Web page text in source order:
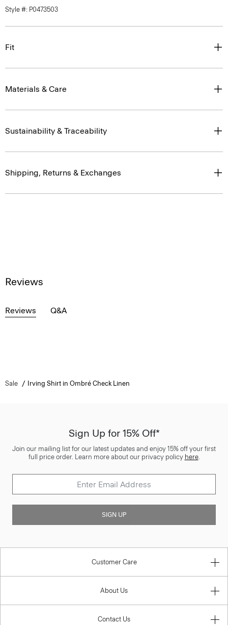
Style #: P0473503
Fit
Materials & Care
Sustainability & Traceability
Shipping, Returns & Exchanges
Reviews
Reviews Q&A
Sale Irving Shirt in Ombré Check Linen
Sign Up for 15% Off*
Join our mailing list for our latest updates and enjoy 15% off your first
full price order. Learn more about our privacy policy here.
SIGN UP
Customer Care
About Us
Contact Us